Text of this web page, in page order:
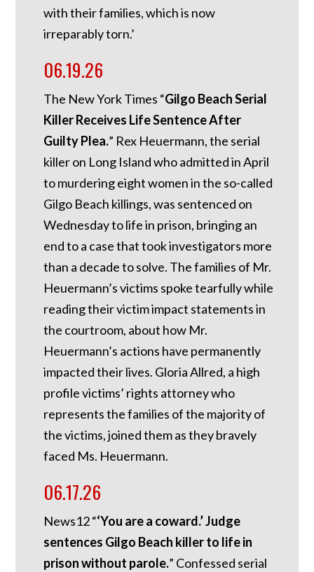
with their families, which is now
irreparably torn.’
06.19.26
The New York Times “Gilgo Beach Serial
Killer Receives Life Sentence After
Guilty Plea.” Rex Heuermann, the serial
killer on Long Island who admitted in April
to murdering eight women in the so-called
Gilgo Beach killings, was sentenced on
Wednesday to life in prison, bringing an
end to a case that took investigators more
than a decade to solve. The families of Mr.
Heuermann’s victims spoke tearfully while
reading their victim impact statements in
the courtroom, about how Mr.
Heuermann’s actions have permanently
impacted their lives. Gloria Allred, a high
profile victims’ rights attorney who
represents the families of the majority of
the victims, joined them as they bravely
faced Ms. Heuermann.
06.17.26
News12 “‘You are a coward.’ Judge
sentences Gilgo Beach killer to life in
prison without parole.” Confessed serial